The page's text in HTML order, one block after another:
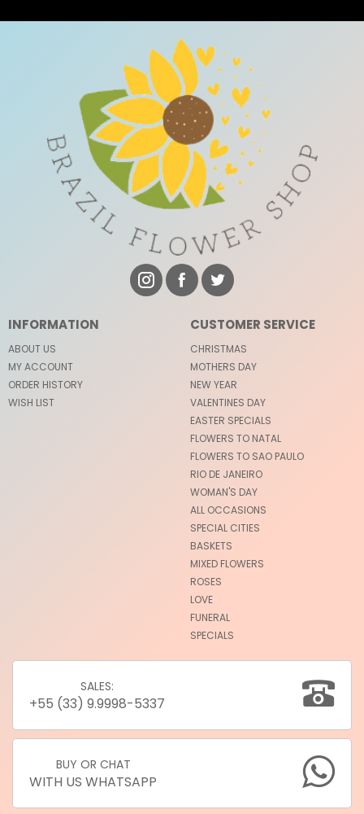
INFORMATION
ABOUT US
MY ACCOUNT
ORDER HISTORY
WISH LIST
CUSTOMER SERVICE
CHRISTMAS
MOTHERS DAY
NEW YEAR
VALENTINES DAY
EASTER SPECIALS
FLOWERS TO NATAL
FLOWERS TO SAO PAULO
RIO DE JANEIRO
WOMAN'S DAY
ALL OCCASIONS
SPECIAL CITIES
BASKETS
MIXED FLOWERS
ROSES
LOVE
FUNERAL
SPECIALS
SALES:
+55 (33) 9.9998-5337
BUY OR CHAT
WITH US WHATSAPP